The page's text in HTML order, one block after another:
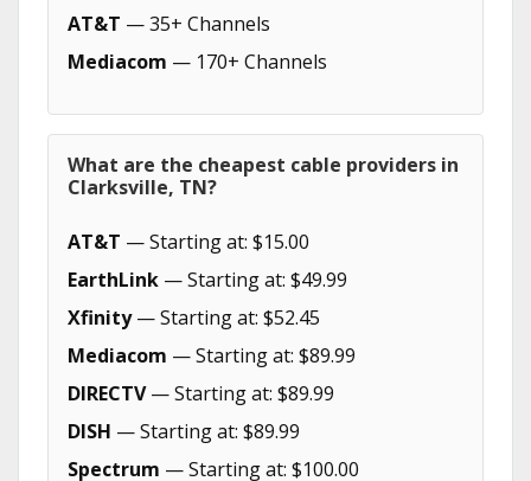
AT&T — 35+ Channels
Mediacom — 170+ Channels
What are the cheapest cable providers in
Clarksville, TN?
AT&T — Starting at: $15.00
EarthLink — Starting at: $49.99
Xfinity— Starting at: $52.45
Mediacom — Starting at: $89.99
DIRECTV— Starting at: $89.99
DISH — Starting at: $89.99
Spectrum — Starting at: $100.00